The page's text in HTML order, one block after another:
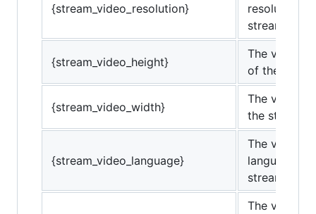
{stream_video_resolution}
resolution
stream.
{stream_video_height}
The video
of the
{stream_video_width}
The video
the stream.
{stream_video_language}
The video
language of
stream.
The video